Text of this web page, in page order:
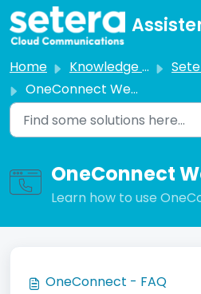
Skip to main content
Home Knowledge base
OneConnect Web Client
OneConnect
Learn how to use
OneConnect - FAQ